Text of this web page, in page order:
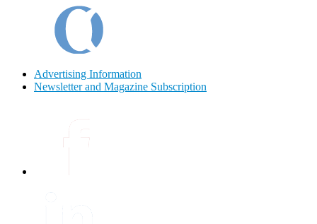
Advertising Information
Newsletter and Magazine Subscription